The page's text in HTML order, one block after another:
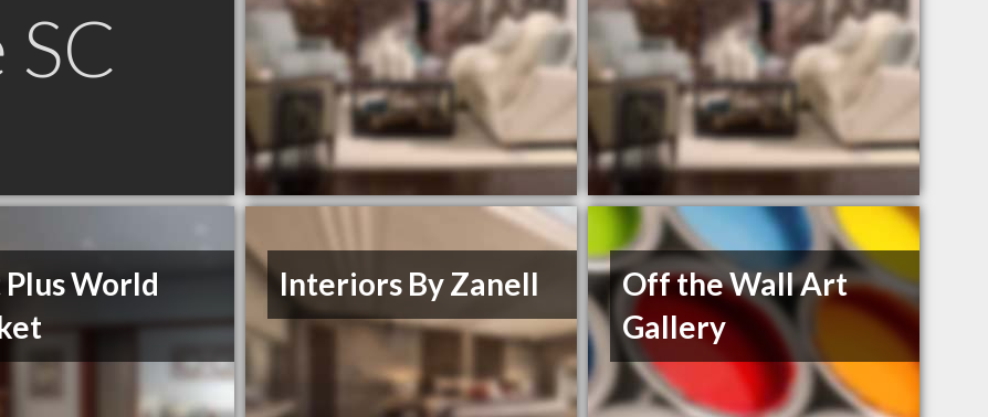
Plus World
Interiors By Zanell
Off the Wall Art
Gallery